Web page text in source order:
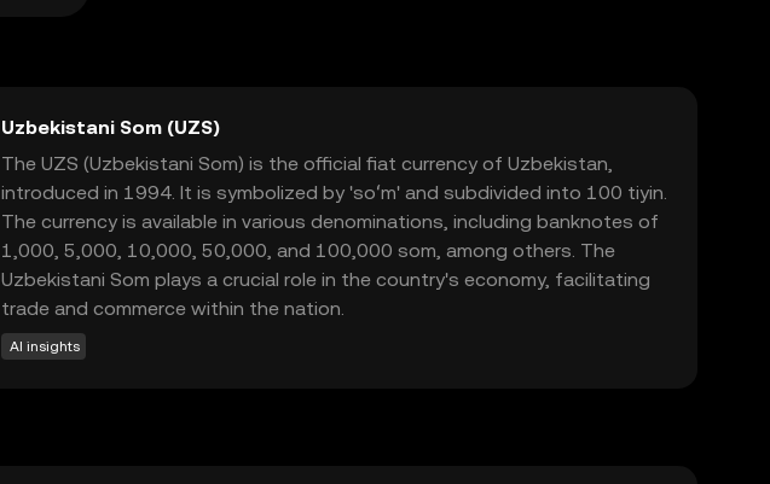
Uzbekistani Som (UZS)
The UZS (Uzbekistani Som) is the official fiat currency of Uzbekistan,
introduced in 1994. It is symbolized by 'soʻm' and subdivided into 100 tiyin.
The currency is available in various denominations, including banknotes of
1,000, 5,000, 10,000, 50,000, and 100,000 som, among others. The
Uzbekistani Som plays a crucial role in the country's economy, facilitating
trade and commerce within the nation.
AI insights